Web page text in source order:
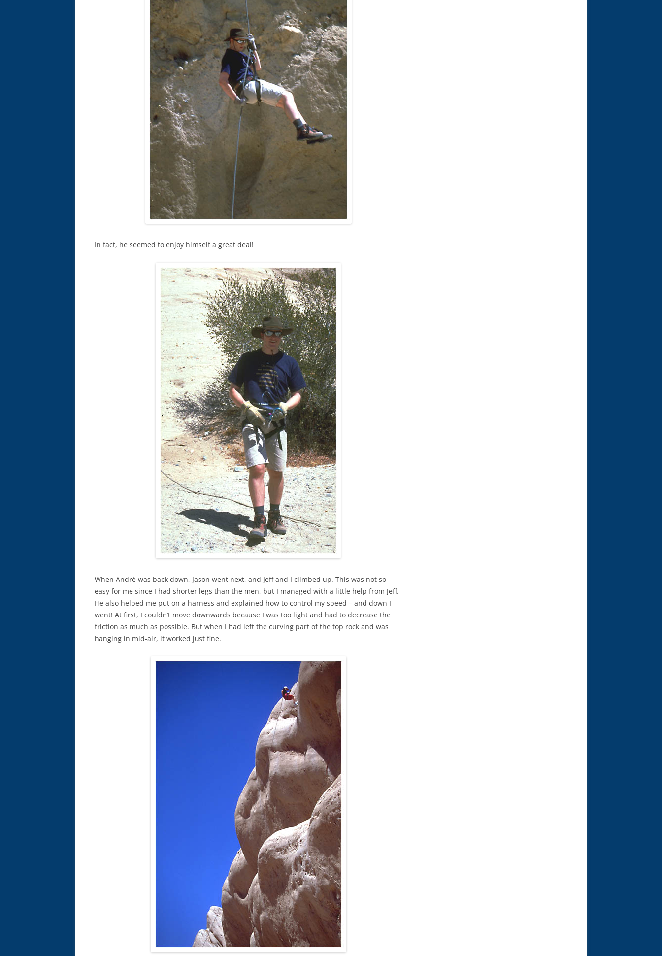
In fact, he seemed to enjoy himself a great deal!
When André was back down, Jason went next, and Jeff and I climbed up. This was not so
easy for me since I had shorter legs than the men, but I managed with a little help from Jeff.
He also helped me put on a harness and explained how to control my speed – and down I
went! At first, I couldn’t move downwards because I was too light and had to decrease the
friction as much as possible. But when I had left the curving part of the top rock and was
hanging in mid-air, it worked just fine.